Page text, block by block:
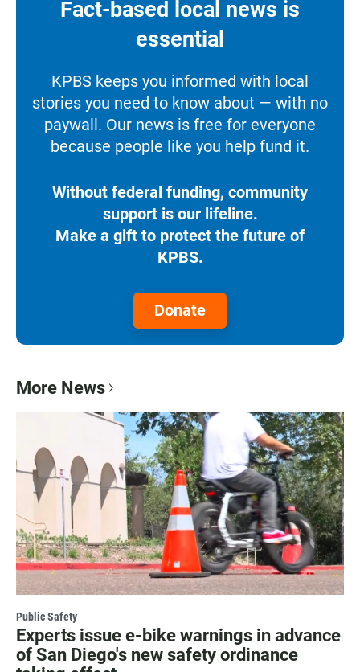
Fact-based local news is
essential
KPBS keeps you informed with local
stories you need to know about — with no
paywall. Our news is free for everyone
because people like you help fund it.
Without federal funding, community
support is our lifeline.
Make a gift to protect the future of
KPBS.
Donate
More News
Public Safety
Experts issue e-bike warnings in advance
of San Diego's new safety ordinance